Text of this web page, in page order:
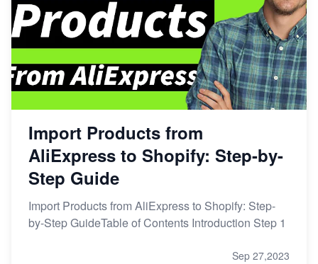
Import Products from
AliExpress to Shopify: Step-by-
Step Guide
Import Products from AliExpress to Shopify: Step-
by-Step GuideTable of Contents Introduction Step 1
Sep 27,2023